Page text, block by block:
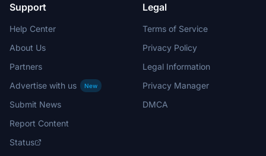
Support
Help Center
About Us
Partners
Advertise with us
New
Submit News
Report Content
Status
Legal
Terms of Service
Privacy Policy
Legal Information
Privacy Manager
DMCA